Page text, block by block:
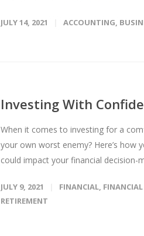
JULY 14, 2021 ACCOUNTING,
Investing With
When it comes to investing for a
your own worst enemy? Here’s how
could impact your financial decision-
JULY 9, 2021 FINANCIAL,
RETIREMENT